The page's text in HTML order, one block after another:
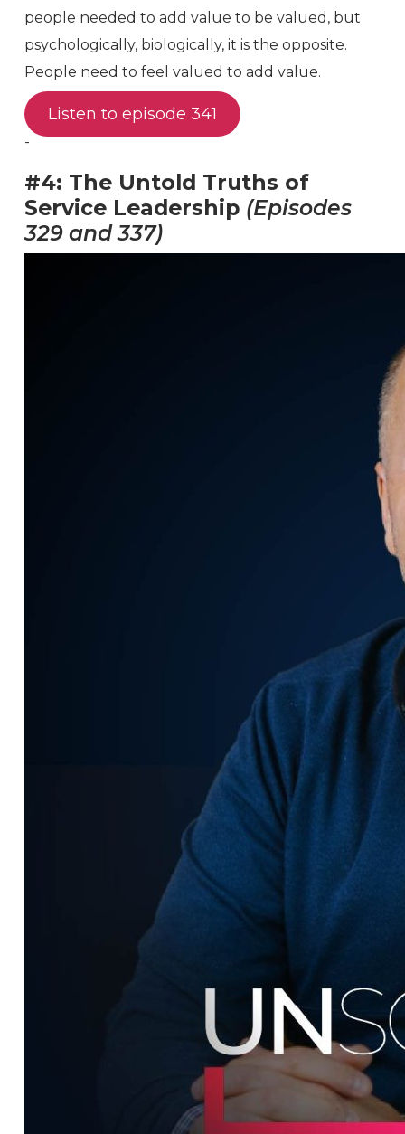
people needed to add value to be valued, but
psychologically, biologically, it is the opposite.
People need to feel valued to add value.
Listen to episode 341
-
#4: The Untold Truths of
Service Leadership (Episodes
329 and 337)